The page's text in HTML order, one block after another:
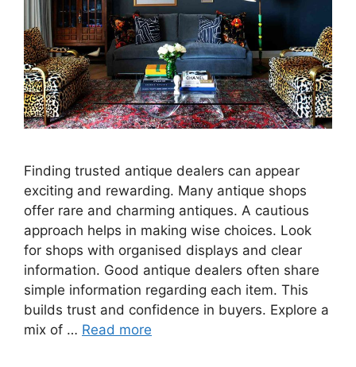
Finding trusted antique dealers can appear
exciting and rewarding. Many antique shops
offer rare and charming antiques. A cautious
approach helps in making wise choices. Look
for shops with organised displays and clear
information. Good antique dealers often share
simple information regarding each item. This
builds trust and confidence in buyers. Explore a
mix of … Read more